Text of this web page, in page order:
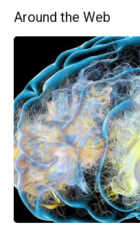
Around the Web